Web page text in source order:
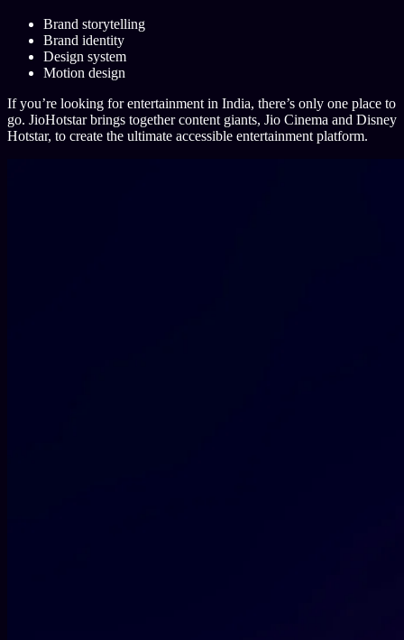
Brand storytelling
Brand identity
Design system
Motion design
If you’re looking for entertainment in India, there’s only one place to
go. JioHotstar brings together content giants, Jio Cinema and Disney
Hotstar, to create the ultimate accessible entertainment platform.